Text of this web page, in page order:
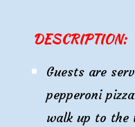
DESCRIPTION:
Guests are
pepperoni
walk up to the